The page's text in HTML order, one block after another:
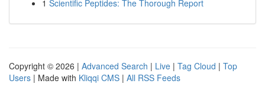
1 Scientific Peptides: The Thorough Report
Copyright © 2026 | Advanced Search | Live | Tag Cloud | Top
Users | Made with Kliqqi CMS | All RSS Feeds